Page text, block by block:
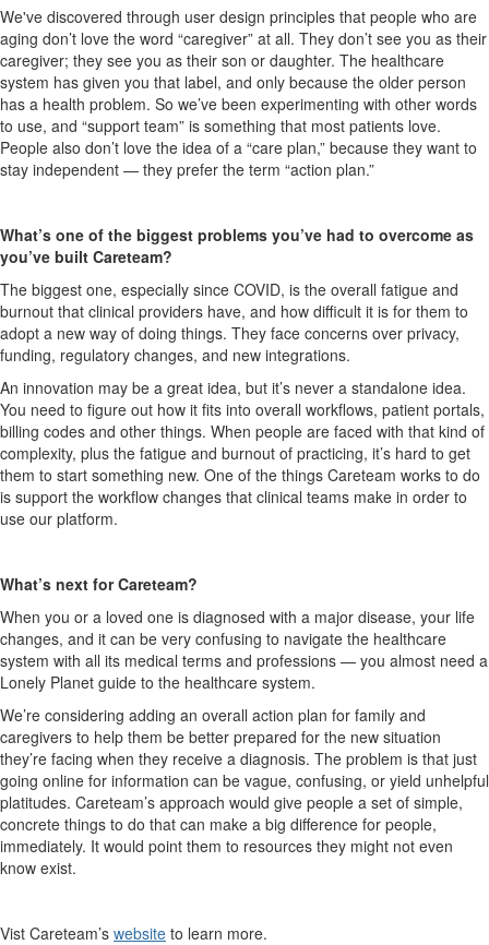
We've discovered through user design principles that people who are
aging don’t love the word “caregiver” at all. They don’t see you as their
caregiver; they see you as their son or daughter. The healthcare
system has given you that label, and only because the older person
has a health problem. So we’ve been experimenting with other words
to use, and “support team” is something that most patients love.
People also don’t love the idea of a “care plan,” because they want to
stay independent — they prefer the term “action plan.”
What’s one of the biggest problems you’ve had to overcome as
you’ve built Careteam?
The biggest one, especially since COVID, is the overall fatigue and
burnout that clinical providers have, and how difficult it is for them to
adopt a new way of doing things. They face concerns over privacy,
funding, regulatory changes, and new integrations.
An innovation may be a great idea, but it’s never a standalone idea.
You need to figure out how it fits into overall workflows, patient portals,
billing codes and other things. When people are faced with that kind of
complexity, plus the fatigue and burnout of practicing, it’s hard to get
them to start something new. One of the things Careteam works to do
is support the workflow changes that clinical teams make in order to
use our platform.
What’s next forCareteam?
When you or a loved one is diagnosed with a major disease, your life
changes, and it can be very confusing to navigate the healthcare
system with all its medical terms and professions — you almost need a
Lonely Planet guide to the healthcare system.
We’re considering adding an overall action plan for family and
caregivers to help them be better prepared for the new situation
they’re facing when they receive a diagnosis. The problem is that just
going online for information can be vague, confusing, or yield unhelpful
platitudes. Careteam’s approach would give people a set of simple,
concrete things to do that can make a big difference for people,
immediately. It would point them to resources they might not even
know exist.
Vist Careteam’s website to learn more.